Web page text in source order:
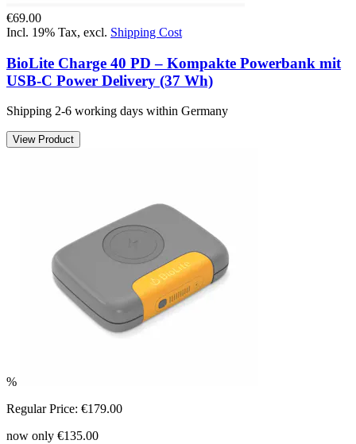
€69.00
Incl. 19% Tax, excl. Shipping Cost
BioLite Charge 40 PD – Kompakte Powerbank mit
USB-C Power Delivery (37 Wh)
Shipping 2-6 working days within Germany
View Product
%
Regular Price: €179.00
now only €135.00